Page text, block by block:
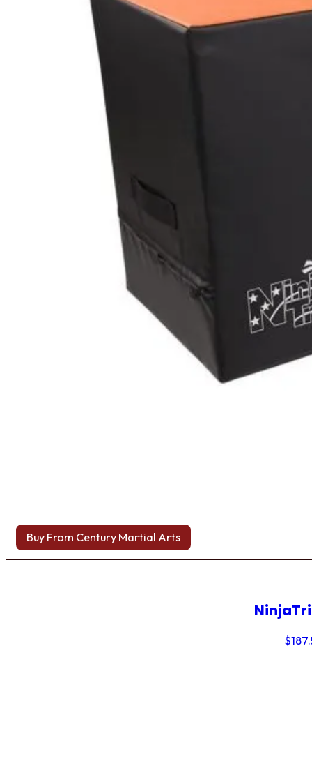
Buy From Century Martial Arts
$